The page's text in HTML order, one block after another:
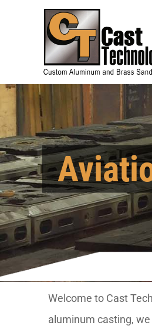
Welcome to Cast
aluminum casting,